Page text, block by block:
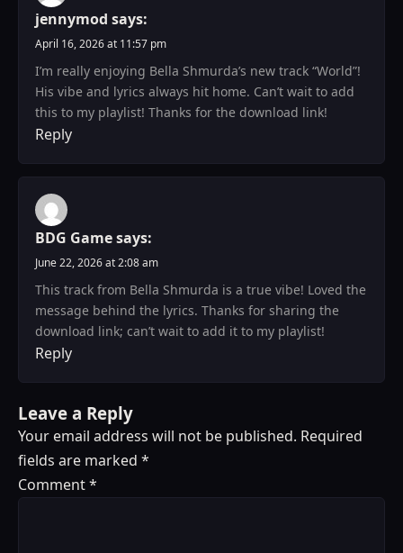
jennymod says:
April 16, 2026 at 11:57 pm
I’m really enjoying Bella Shmurda’s new track “World”!
His vibe and lyrics always hit home. Can’t wait to add
this to my playlist! Thanks for the download link!
Reply
BDG Gamesays:
June 22, 2026 at 2:08 am
This track from Bella Shmurda is a true vibe! Loved the
message behind the lyrics. Thanks for sharing the
download link; can’t wait to add it to my playlist!
Reply
Leave a Reply
Your email address will not be published. Required
fields are marked *
Comment*